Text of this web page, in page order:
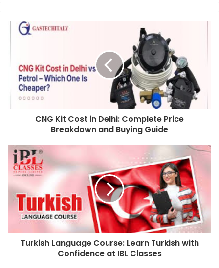
CNG Kit Cost in Delhi: Complete Price
Breakdown and Buying Guide
Turkish Language Course: Learn Turkish with
Confidence at IBL Classes